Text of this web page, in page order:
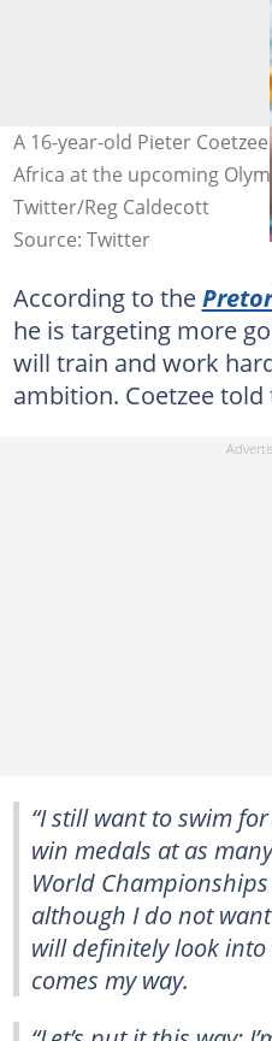
A 16-year-old Pieter
Africa at the upcoming
Twitter/Reg Caldecott
Source: Twitter
According to the
he is targeting more
will train and work
ambition. Coetzee told
“I still want to swim
win medals at as
World
although I do not
will definitely look
comes my way.